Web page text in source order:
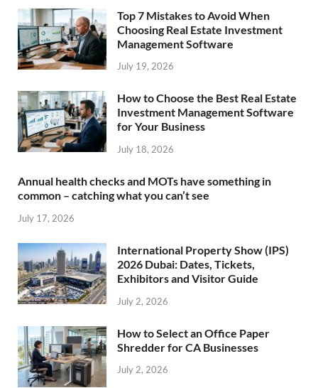
Top 7 Mistakes to Avoid When
Choosing Real Estate Investment
Management Software
July 19, 2026
How to Choose the Best Real Estate
Investment Management Software
for Your Business
July 18, 2026
Annual health checks and MOTs have something in
common – catching what you can’t see
July 17, 2026
International Property Show (IPS)
2026 Dubai: Dates, Tickets,
Exhibitors and Visitor Guide
July 2, 2026
How to Select an Office Paper
Shredder for CA Businesses
July 2, 2026